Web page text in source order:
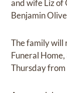
and wife Liz of
Benjamin
The family will
Funeral
Thursday from